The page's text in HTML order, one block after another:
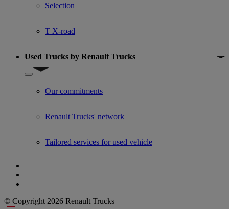
Selection
T X-road
Used Trucks by Renault Trucks
Show submenu for Used Trucks by Renault Trucks
Our commitments
Renault Trucks' network
Tailored services for used vehicle
© Copyright 2026 Renault Trucks